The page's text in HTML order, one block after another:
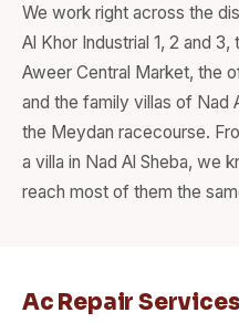
We work right across the
Al Khor Industrial 1, 2 and
Aweer Central Market, the
and the family villas of Nad
the Meydan racecourse.
a villa in Nad Al Sheba, we
reach most of them the
Ac Repair Services